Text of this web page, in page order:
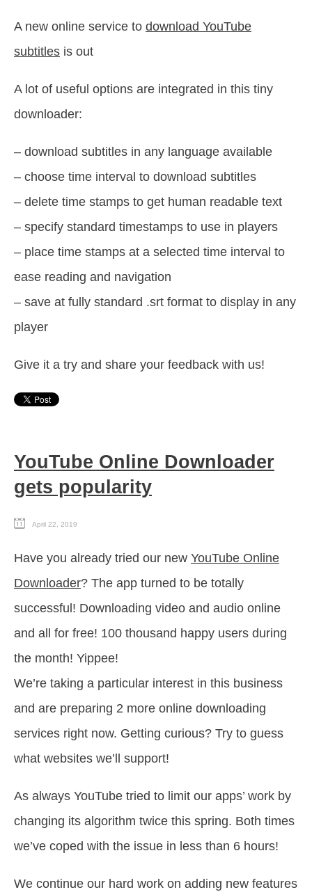
A new online service to download YouTube
subtitles is out
A lot of useful options are integrated in this tiny
downloader:
– download subtitles in any language available
– choose time interval to download subtitles
– delete time stamps to get human readable text
– specify standard timestamps to use in players
– place time stamps at a selected time interval to
ease reading and navigation
– save at fully standard .srt format to display in any
player
Give it a try and share your feedback with us!
YouTube Online Downloader
gets popularity
April 22, 2019
Have you already tried our new YouTube Online
Downloader? The app turned to be totally
successful! Downloading video and audio online
and all for free! 100 thousand happy users during
the month! Yippee!
We’re taking a particular interest in this business
and are preparing 2 more online downloading
services right now. Getting curious? Try to guess
what websites we’ll support!
As always YouTube tried to limit our apps’ work by
changing its algorithm twice this spring. Both times
we’ve coped with the issue in less than 6 hours!
We continue our hard work on adding new features